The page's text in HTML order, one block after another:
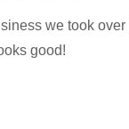
we took
good!